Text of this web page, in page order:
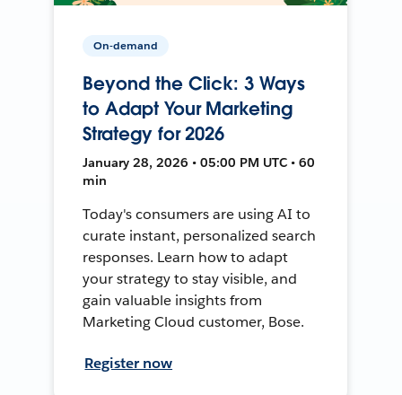
On-demand
Beyond the Click: 3 Ways
to Adapt Your Marketing
Strategy for 2026
January 28, 2026 • 05:00 PM UTC • 60
min
Today's consumers are using AI to
curate instant, personalized search
responses. Learn how to adapt
your strategy to stay visible, and
gain valuable insights from
Marketing Cloud customer, Bose.
Register now